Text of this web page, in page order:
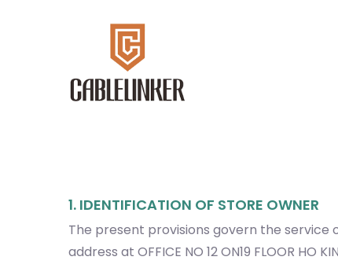
1. IDENTIFICATION OF STORE OWNER
The present provisions govern the service
address at OFFICE NO 12 ON19 FLOOR HO